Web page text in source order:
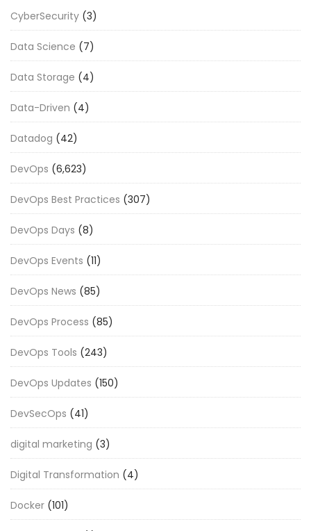
CyberSecurity (3)
Data Science (7)
Data Storage (4)
Data-Driven (4)
Datadog (42)
DevOps (6,623)
DevOps Best Practices (307)
DevOps Days (8)
DevOps Events (11)
DevOps News (85)
DevOps Process (85)
DevOps Tools (243)
DevOps Updates (150)
DevSecOps (41)
digital marketing (3)
Digital Transformation (4)
Docker (101)